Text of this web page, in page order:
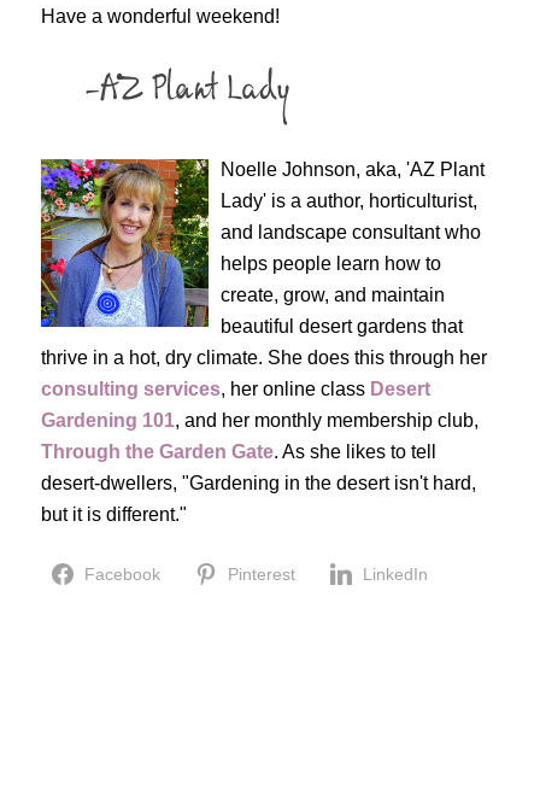
Have a wonderful weekend!
Noelle Johnson, aka, 'AZ Plant
Lady' is a author, horticulturist,
and landscape consultant who
helps people learn how to
create, grow, and maintain
beautiful desert gardens that
thrive in a hot, dry climate. She does this through her
consulting services, her online class Desert
Gardening 101, and her monthly membership club,
Through the Garden Gate. As she likes to tell
desert-dwellers, "Gardening in the desert isn't hard,
but it is different."
Facebook Pinterest LinkedIn